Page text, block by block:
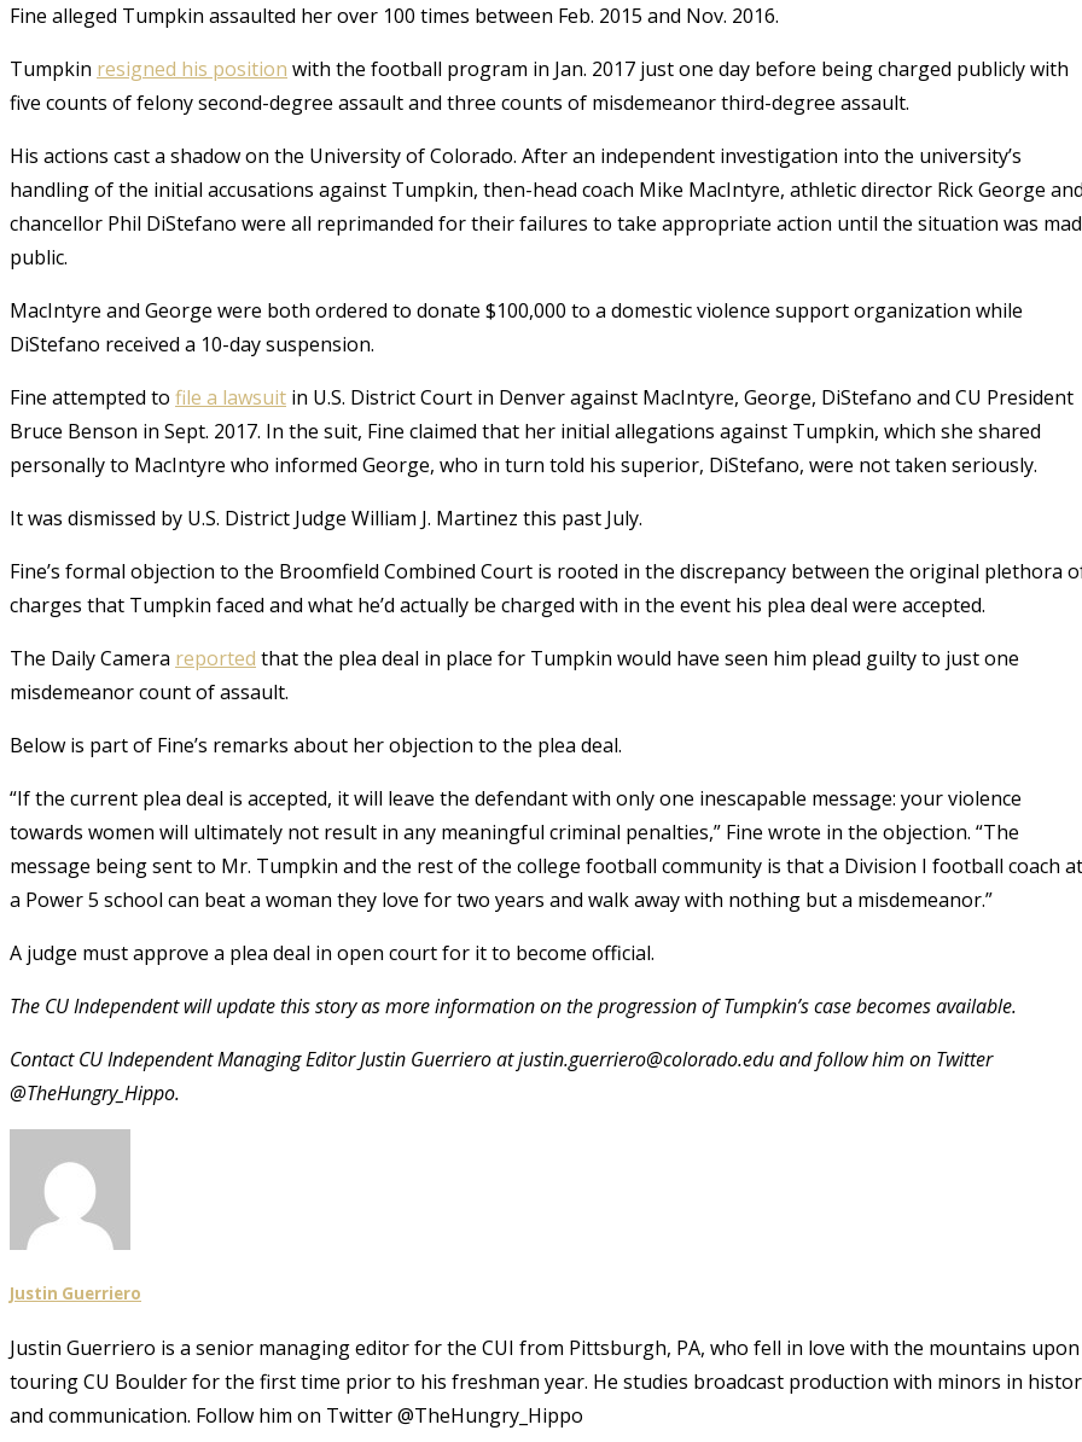
Fine alleged Tumpkin assaulted her over 100 times between Feb. 2015 and Nov. 2016.
Tumpkin resigned his position with the football program in Jan. 2017 just one day before being charged publicly with
five counts of felony second-degree assault and three counts of misdemeanor third-degree assault.
His actions cast a shadow on the University of Colorado. After an independent investigation into the university’s
handling of the initial accusations against Tumpkin, then-head coach Mike MacIntyre, athletic director Rick George
chancellor Phil DiStefano were all reprimanded for their failures to take appropriate action until the situation was
public.
MacIntyre and George were both ordered to donate $100,000 to a domestic violence support organization while
DiStefano received a 10-day suspension.
Fine attempted to file a lawsuit in U.S. District Court in Denver against MacIntyre, George, DiStefano and CU President
Bruce Benson in Sept. 2017. In the suit, Fine claimed that her initial allegations against Tumpkin, which she shared
personally to MacIntyre who informed George, who in turn told his superior, DiStefano, were not taken seriously.
It was dismissed by U.S. District Judge William J. Martinez this past July.
Fine’s formal objection to the Broomfield Combined Court is rooted in the discrepancy between the original plethora
charges that Tumpkin faced and what he’d actually be charged with in the event his plea deal were accepted.
The Daily Camera reported that the plea deal in place for Tumpkin would have seen him plead guilty to just one
misdemeanor count of assault.
Below is part of Fine’s remarks about her objection to the plea deal.
“If the current plea deal is accepted, it will leave the defendant with only one inescapable message: your violence
towards women will ultimately not result in any meaningful criminal penalties,” Fine wrote in the objection. “The
message being sent to Mr. Tumpkin and the rest of the college football community is that a Division I football coach at
a Power 5 school can beat a woman they love for two years and walk away with nothing but a misdemeanor.”
A judge must approve a plea deal in open court for it to become official.
The CU Independent will update this story as more information on the progression of Tumpkin’s case becomes available.
Contact CU Independent Managing Editor Justin Guerriero at justin.guerriero@colorado.edu and follow him on Twitter
@TheHungry_Hippo.
Justin Guerriero
Justin Guerriero is a senior managing editor for the CUI from Pittsburgh, PA, who fell in love with the mountains upon
touring CU Boulder for the first time prior to his freshman year. He studies broadcast production with minors in
and communication. Follow him on Twitter @TheHungry_Hippo